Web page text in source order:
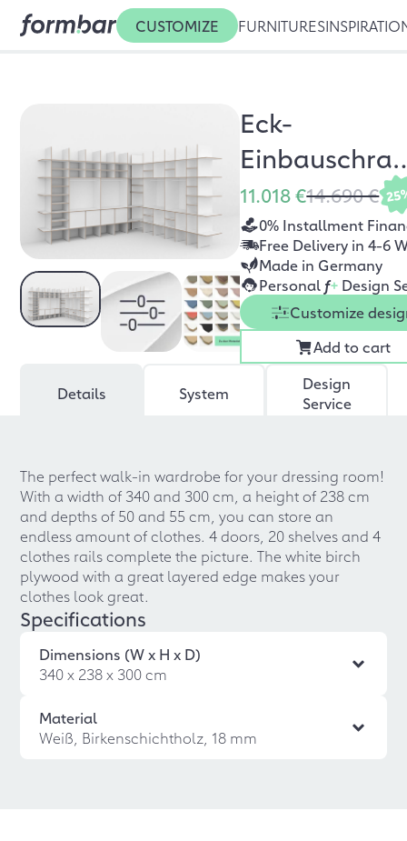
CUSTOMIZE FURNITURES
Eck-
Ludwig
11.018 €14.690 €
0% Installment
Free Delivery in 4-6
Made in Germany
Personal f+ Design
Customize
Add to cart
Details System
Design
Service
The perfect walk-in wardrobe for your dressing room!
With a width of 340 and 300 cm, a height of 238 cm
and depths of 50 and 55 cm, you can store an
endless amount of clothes. 4 doors, 20 shelves and 4
clothes rails complete the picture. The white birch
plywood with a great layered edge makes your
clothes look great.
Specifications
Dimensions (W x H x D)
340 x 238 x 300 cm
Material
Weiß, Birkenschichtholz, 18 mm